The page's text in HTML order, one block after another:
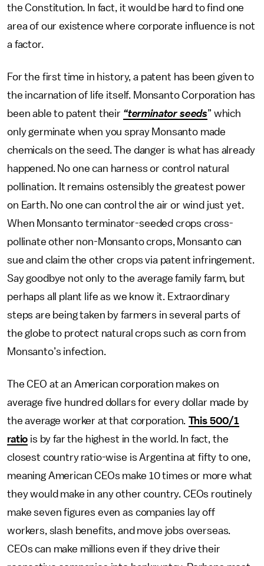
the Constitution. In fact, it would be hard to find one
area of our existence where corporate influence is not
a factor.
For the first time in history, a patent has been given to
the incarnation of life itself. Monsanto Corporation has
been able to patent their “terminator seeds” which
only germinate when you spray Monsanto made
chemicals on the seed. The danger is what has already
happened. No one can harness or control natural
pollination. It remains ostensibly the greatest power
on Earth. No one can control the air or wind just yet.
When Monsanto terminator-seeded crops cross-
pollinate other non-Monsanto crops, Monsanto can
sue and claim the other crops via patent infringement.
Say goodbye not only to the average family farm, but
perhaps all plant life as we know it. Extraordinary
steps are being taken by farmers in several parts of
the globe to protect natural crops such as corn from
Monsanto’s infection.
The CEO at an American corporation makes on
average five hundred dollars for every dollar made by
the average worker at that corporation. This 500/1
ratio is by far the highest in the world. In fact, the
closest country ratio-wise is Argentina at fifty to one,
meaning American CEOs make 10 times or more what
they would make in any other country. CEOs routinely
make seven figures even as companies lay off
workers, slash benefits, and move jobs overseas.
CEOs can make millions even if they drive their